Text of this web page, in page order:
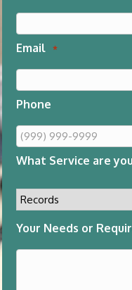
Email *
Phone
What Service are
Your Needs or